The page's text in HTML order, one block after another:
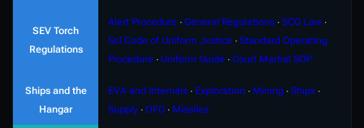
SEV Torch
Regulations
Alert Procedure ∙ General Regulations ∙ SCG Law ∙
Sol Code of Uniform Justice ∙ Standard Operating
Procedure ∙ Uniform Guide ∙ Court Martial SOP
Ships and the
Hangar
EVA and Internals ∙ Exploration ∙ Mining ∙ Ships ∙
Supply ∙ OFD ∙ Missiles